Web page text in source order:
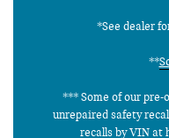
*See dealer
**
*** Some of our pre-
unrepaired safety
recalls by VIN